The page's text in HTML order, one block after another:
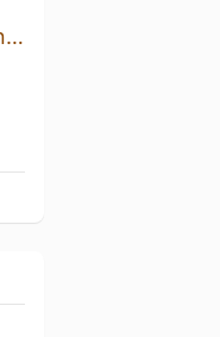
Freshly Squeezed: Mango + Mandarin + Vanilla